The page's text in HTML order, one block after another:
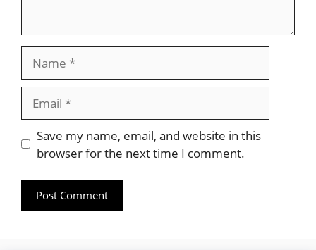
Website
Save my name, email, and website in this
browser for the next time I comment.